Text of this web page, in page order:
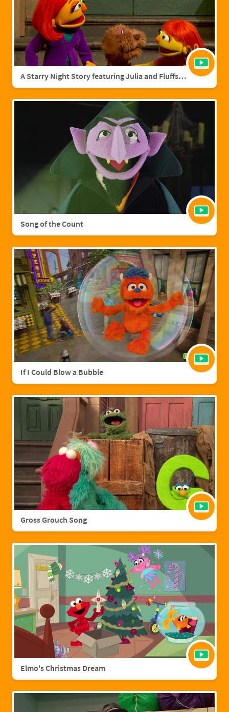
A Starry Night Story featuring Julia and Fluffster
Song of the Count
If I Could Blow a Bubble
Gross Grouch Song
Elmo's Christmas Dream